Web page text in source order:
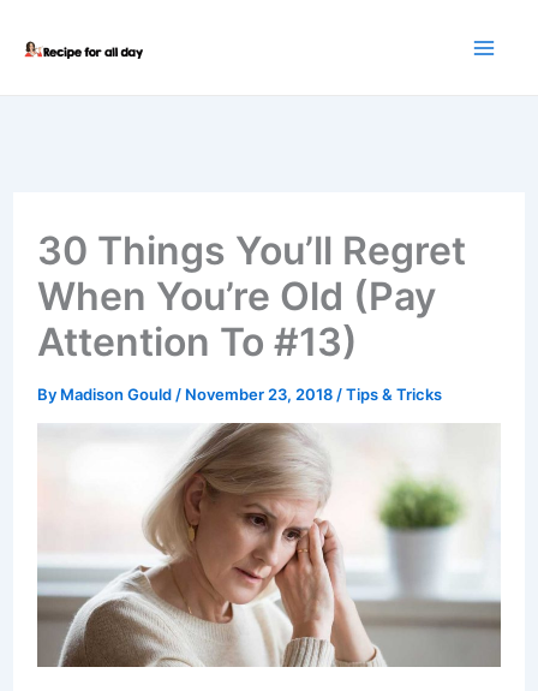
30 Things You’ll Regret
When You’re Old (Pay
Attention To #13)
By Madison Gould / November 23, 2018 /Tips & Tricks